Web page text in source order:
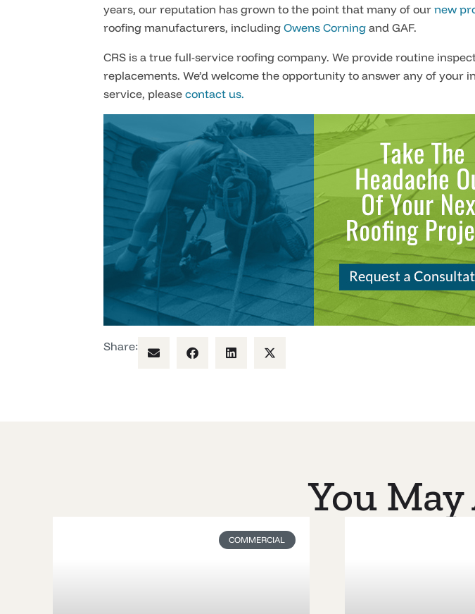
years, our reputation has grown to the point that many of our new
roofing manufacturers, including Owens Corning and GAF.
CRS is a true full-service roofing company. We provide routine
replacements. We’d welcome the opportunity to answer any of your
service, please contact us.
Share:
You
COMMERCIAL